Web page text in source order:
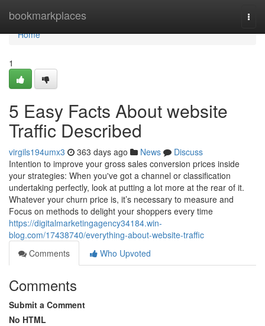
bookmarkplaces
Home
Home
1
5 Easy Facts About website
Traffic Described
virgils194umx3 363 days ago News
Discuss
Intention to improve your gross sales conversion prices inside
your strategies: When you've got a channel or classification
undertaking perfectly, look at putting a lot more at the rear of it.
Whatever your churn price is, it’s necessary to measure and
Focus on methods to delight your shoppers every time
https://digitalmarketingagency34184.win-
blog.com/17438740/everything-about-website-traffic
Comments
Who Upvoted
Comments
Submit a Comment
No HTML